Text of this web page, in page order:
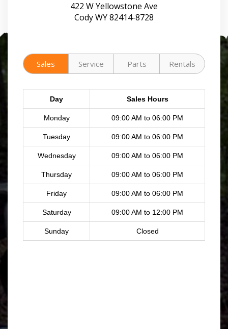
422 W Yellowstone Ave
Cody WY 82414-8728
Sales Service Parts Rentals
Day Sales Hours
Monday 09:00 AM to 06:00 PM
Tuesday 09:00 AM to 06:00 PM
Wednesday 09:00 AM to 06:00 PM
Thursday 09:00 AM to 06:00 PM
Friday 09:00 AM to 06:00 PM
Saturday 09:00 AM to 12:00 PM
Sunday Closed